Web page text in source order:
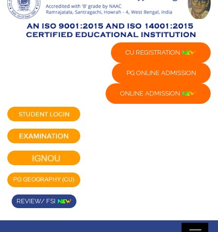
CU REGISTRATION
PG ONLINE ADMISSION
ONLINE ADMISSION
REVIEW/ FSI